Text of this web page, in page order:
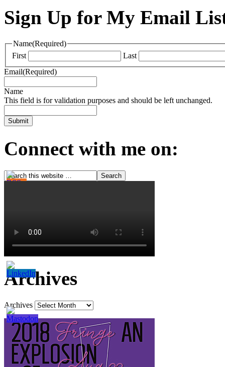
Sign Up for My Email
Name(Required)
First
Last
Email(Required)
Name
This field is for validation purposes and should be left unchanged.
Connect with me on:
Archives
Archives